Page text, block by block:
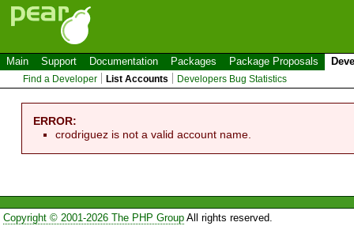
Main Support Documentation Packages Package Proposals
Find a Developer List Accounts Developers Bug Statistics
ERROR:
crodriguez is not a valid account name.
Copyright © 2001-2026 The PHP GroupAll rights reserved.